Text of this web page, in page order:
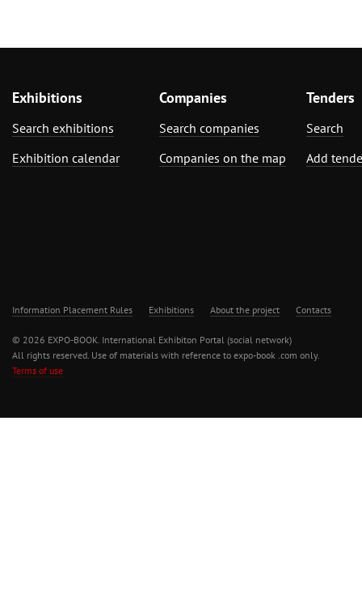
Exhibitions
Search exhibitions
Exhibition calendar
Companies
Search companies
Companies on the map
Tenders
Search
Add
Information Placement Rules Exhibitions About the project Contacts
© 2026 EXPO-BOOK. International Exhibiton Portal (social network)
All rights reserved. Use of materials with reference to expo-book .com only.
Terms of use